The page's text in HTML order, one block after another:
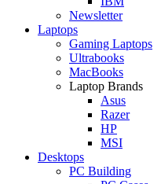
Newsletter
Laptops
Gaming Laptops
Ultrabooks
MacBooks
Laptop Brands
Asus
Razer
HP
MSI
Desktops
PC Building